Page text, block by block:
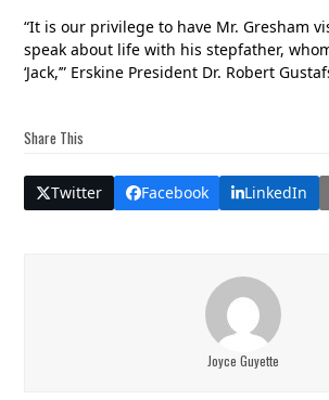
“It is our privilege to have Mr. Gresham
speak about life with his stepfather,
‘Jack,’” Erskine President Dr. Robert
Share This
Twitter Facebook LinkedIn
Joyce Guyette